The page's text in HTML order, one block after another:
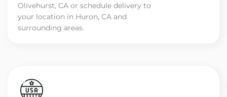
Olivehurst, CA or schedule delivery to
your location in Huron, CA and
surrounding areas.